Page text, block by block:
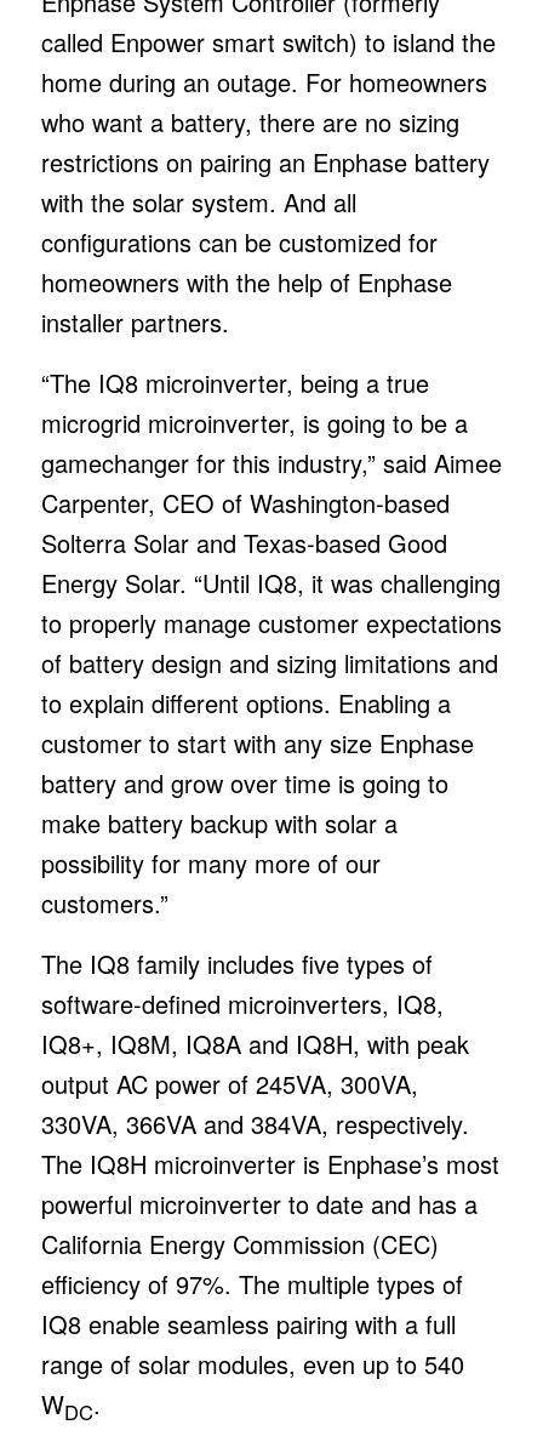
called Enpower smart switch) to island the
home during an outage. For homeowners
who want a battery, there are no sizing
restrictions on pairing an Enphase battery
with the solar system. And all
configurations can be customized for
homeowners with the help of Enphase
installer partners.
“The IQ8 microinverter, being a true
microgrid microinverter, is going to be a
gamechanger for this industry,” said Aimee
Carpenter, CEO of Washington-based
Solterra Solar and Texas-based Good
Energy Solar. “Until IQ8, it was challenging
to properly manage customer expectations
of battery design and sizing limitations and
to explain different options. Enabling a
customer to start with any size Enphase
battery and grow over time is going to
make battery backup with solar a
possibility for many more of our
customers.”
The IQ8 family includes five types of
software-defined microinverters, IQ8,
IQ8+, IQ8M, IQ8A and IQ8H, with peak
output AC power of 245VA, 300VA,
330VA, 366VA and 384VA, respectively.
The IQ8H microinverter is Enphase’s most
powerful microinverter to date and has a
California Energy Commission (CEC)
efficiency of 97%. The multiple types of
IQ8 enable seamless pairing with a full
range of solar modules, even up to 540
WDC.